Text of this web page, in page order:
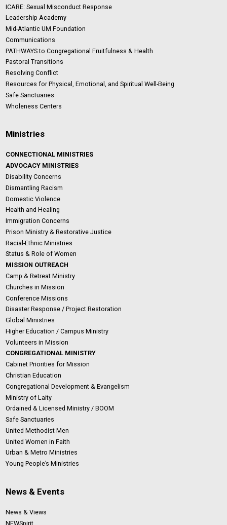
ICARE: Sexual Misconduct Response
Leadership Academy
Mid-Atlantic UM Foundation
Communications
PATHWAYS to Congregational Fruitfulness & Health
Pastoral Transitions
Resolving Conflict
Resources for Physical, Emotional, and Spiritual Well-Being
Safe Sanctuaries
Wholeness Centers
Ministries
CONNECTIONAL MINISTRIES
ADVOCACY MINISTRIES
Disability Concerns
Dismantling Racism
Domestic Violence
Health and Healing
Immigration Concerns
Prison Ministry & Restorative Justice
Racial-Ethnic Ministries
Status & Role of Women
MISSION OUTREACH
Camp & Retreat Ministry
Churches in Mission
Conference Missions
Disaster Response / Project Restoration
Global Ministries
Higher Education / Campus Ministry
Volunteers in Mission
CONGREGATIONAL MINISTRY
Cabinet Priorities for Mission
Christian Education
Congregational Development & Evangelism
Ministry of Laity
Ordained & Licensed Ministry / BOOM
Safe Sanctuaries
United Methodist Men
United Women in Faith
Urban & Metro Ministries
Young People’s Ministries
News & Events
News & Views
NEWSpirit